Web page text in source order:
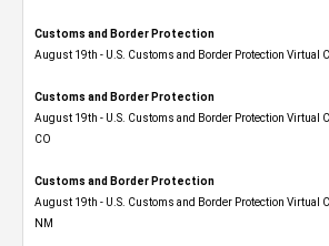
Customs and Border Protection
August 19th - U.S. Customs and Border Protection Virtual
Customs and Border Protection
August 19th - U.S. Customs and Border Protection Virtual
CO
Customs and Border Protection
August 19th - U.S. Customs and Border Protection Virtual
NM